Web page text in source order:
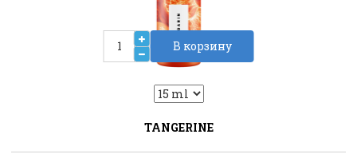
Liquid::VariantDropLiquid::VariantDrop
TANGERINE
В корзину